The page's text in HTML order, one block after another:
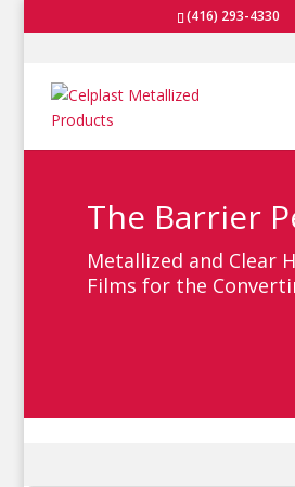
(416) 293-4330
The Barrier
Metallized and Clear
Films for the